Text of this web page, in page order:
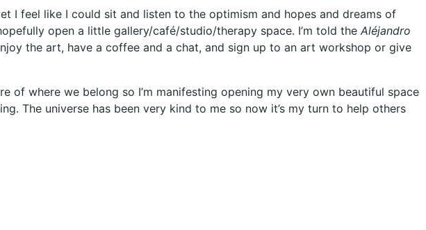
I feel like I could sit and listen to the optimism and hopes and dreams of
open a little gallery/café/studio/therapy space. I’m told the Aléjandro
the art, have a coffee and a chat, and sign up to an art workshop or give
of where we belong so I’m manifesting opening my very own beautiful space
The universe has been very kind to me so now it’s my turn to help others